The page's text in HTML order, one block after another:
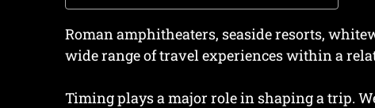
Roman amphitheaters, seaside resorts,
wide range of travel experiences within a
Timing plays a major role in shaping a trip.